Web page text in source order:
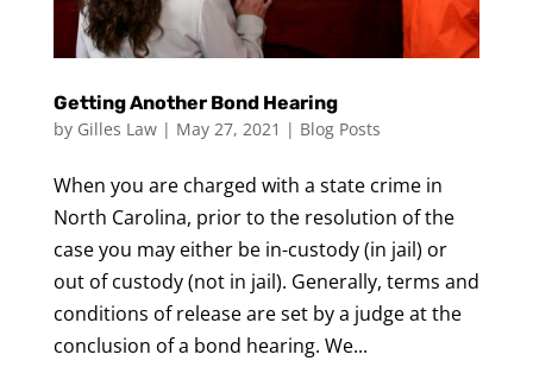
Getting Another Bond Hearing
by Gilles Law| May 27, 2021 | Blog Posts
When you are charged with a state crime in
North Carolina, prior to the resolution of the
case you may either be in-custody (in jail) or
out of custody (not in jail). Generally, terms and
conditions of release are set by a judge at the
conclusion of a bond hearing. We...